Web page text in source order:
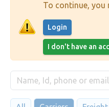
To continue, you
Login
I don't have an